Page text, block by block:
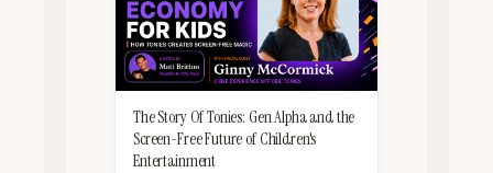
The Story Of Tonies: Gen Alpha and the
Screen-Free Future of Children's
Entertainment